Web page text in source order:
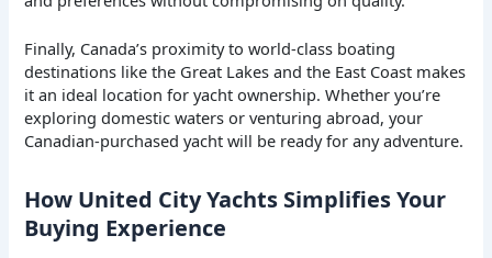
Finally, Canada’s proximity to world-class boating
destinations like the Great Lakes and the East Coast makes
it an ideal location for yacht ownership. Whether you’re
exploring domestic waters or venturing abroad, your
Canadian-purchased yacht will be ready for any adventure.
How United City Yachts Simplifies Your
Buying Experience